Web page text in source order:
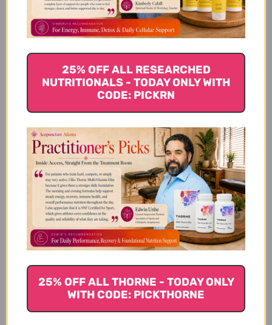
Yes this product has
helped
fatty tumor. It has reduced in size by 75%.
Thankyou!
Annmarie P. 🇺🇸
Verified Buyer
Published
date
04/10/19
Was this review helpful?
1
0
With daily use, this
25% OFF ALL RESEARCHED
NUTRITIONALS - TODAY ONLY WITH
CODE: PICKRN
25% OFF ALL THORNE - TODAY ONLY
WITH CODE: PICKTHORNE